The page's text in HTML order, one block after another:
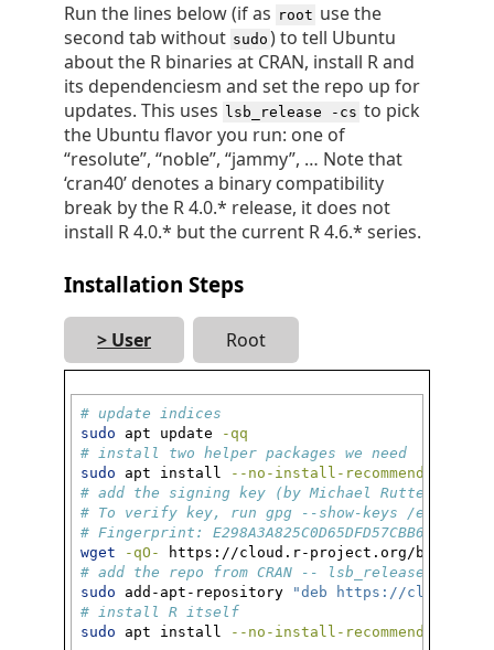
Run the lines below (if as root use the
second tab without sudo ) to tell Ubuntu
about the R binaries at CRAN, install R and
its dependenciesm and set the repo up for
updates. This uses lsb_release -cs to pick
the Ubuntu flavor you run: one of
“resolute”, “noble”, “jammy”, … Note that
‘cran40’ denotes a binary compatibility
break by the R 4.0.* release, it does not
install R 4.0.* but the current R 4.6.* series.
Installation Steps
User Root
# update indices
sudo apt update
-qq
# install two helper packages we need
sudo apt install --no-install-recommends
# add the signing key (by Michael Rutter) for
# To verify key, run gpg --show-keys /etc/apt/
# Fingerprint:
wget
-qO-
https://cloud.r-project.org/bin/linux/
# add the repo from CRAN -- lsb_release
sudo add-apt-repository
"deb https://cloud.r-
# install R itself
sudo apt install --no-install-recommends